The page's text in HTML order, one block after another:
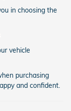
in choosing the
vehicle
purchasing
and confident.